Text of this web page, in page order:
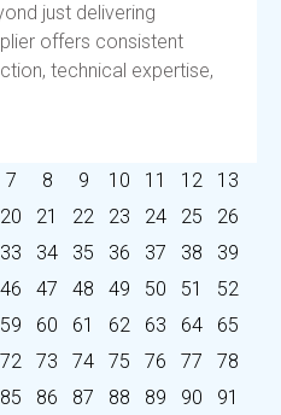
just delivering
offers consistent
technical expertise,
7 8 9 10 11 12
13
20 21 22 23 24 25
26
33 34 35 36 37 38
39
46 47 48 49 50 51
52
59 60 61 62 63 64
65
72 73 74 75 76 77
78
85 86 87 88 89 90
91